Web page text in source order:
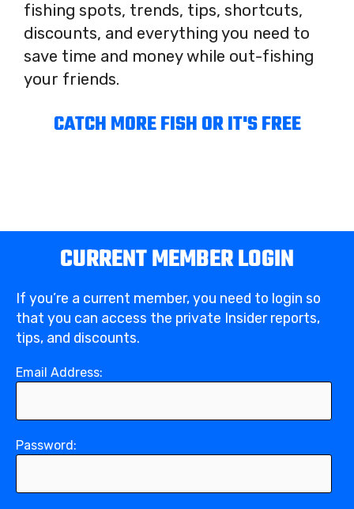
fishing spots, trends, tips, shortcuts,
discounts, and everything you need to
save time and money while out-fishing
your friends.
CATCH MORE FISH OR IT'S FREE
CURRENT MEMBER LOGIN
If you’re a current member, you need to login so
that you can access the private Insider reports,
tips, and discounts.
Email Address:
Password: